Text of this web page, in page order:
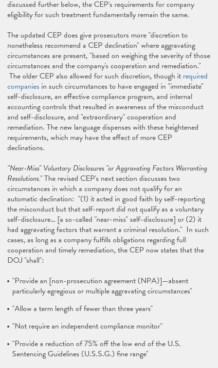
discussed further below, the CEP's requirements for company
eligibility for such treatment fundamentally remain the same.
The updated CEP does give prosecutors more "discretion to
nonetheless recommend a CEP declination" where aggravating
circumstances are present, "based on weighing the severity of those
circumstances and the company's cooperation and remediation."
The older CEP also allowed for such discretion, though it required
companies in such circumstances to have engaged in "immediate"
self-disclosure, an effective compliance program, and internal
accounting controls that resulted in awareness of the misconduct
and self-disclosure, and "extraordinary" cooperation and
remediation. The new language dispenses with these heightened
requirements, which may have the effect of more CEP
declinations.
"Near-Miss" Voluntary Disclosures "or Aggravating Factors Warranting
Resolutions."The revised CEP's next section discusses two
circumstances in which a company does not qualify for an
automatic declination: "(1) it acted in good faith by self-reporting
the misconduct but that self-report did not qualify as a voluntary
self-disclosure… [a so-called "near-miss" self-disclosure] or (2) it
had aggravating factors that warrant a criminal resolution." In such
cases, as long as a company fulfills obligations regarding full
cooperation and timely remediation, the CEP now states that the
DOJ "shall":
"Provide an [non-prosecution agreement (NPA)]—absent
particularly egregious or multiple aggravating circumstances"
"Allow a term length of fewer than three years"
"Not require an independent compliance monitor"
"Provide a reduction of 75% off the low end of the U.S.
Sentencing Guidelines (U.S.S.G.) fine range"